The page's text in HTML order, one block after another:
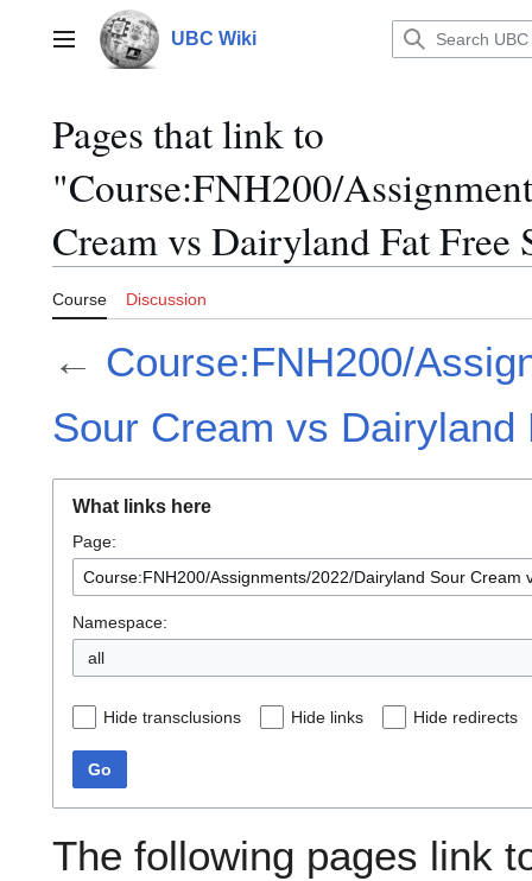
contentMain menu UBC Wiki
Pages that link to
"Course:FNH200/
Cream vs Dairyland Fat Free
Course Discussion
← Course:FNH200/
Sour Cream vs
What links here
Page:
Namespace:
all
Hide transclusions Hide links Hide redirects
Go
The following pages link